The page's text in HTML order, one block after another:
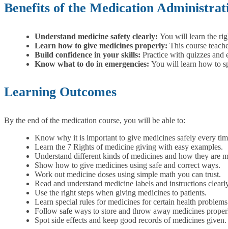
Benefits of the Medication
Understand medicine safety clearly: You will learn the
Learn how to give medicines properly: This course
Build confidence in your skills: Practice with quizzes
Know what to do in emergencies: You will learn how to
Learning Outcomes
By the end of the medication course, you will be able to:
Know why it is important to give medicines safely every
Learn the 7 Rights of medicine giving with easy examples.
Understand different kinds of medicines and how they are
Show how to give medicines using safe and correct ways.
Work out medicine doses using simple math you can trust.
Read and understand medicine labels and instructions
Use the right steps when giving medicines to patients.
Learn special rules for medicines for certain health
Follow safe ways to store and throw away medicines
Spot side effects and keep good records of medicines given.